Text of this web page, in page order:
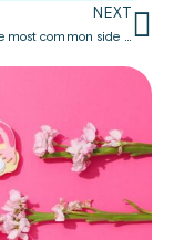
NEXT
What are the most common side effects of Prolia?